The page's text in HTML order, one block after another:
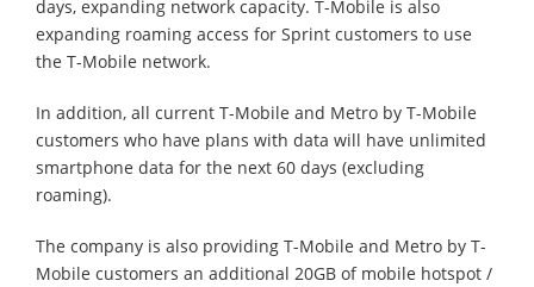
days, expanding network capacity. T-Mobile is also
expanding roaming access for Sprint customers to use
the T-Mobile network.
In addition, all current T-Mobile and Metro by T-Mobile
customers who have plans with data will have unlimited
smartphone data for the next 60 days (excluding
roaming).
The company is also providing T-Mobile and Metro by T-
Mobile customers an additional 20GB of mobile hotspot /